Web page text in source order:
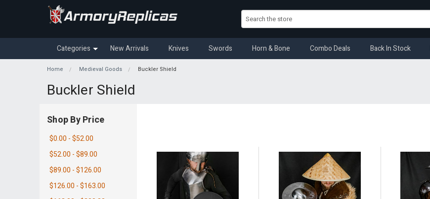
Categories New Arrivals Knives Swords Horn & Bone Combo Deals Back In Stock
Home Medieval Goods Buckler Shield
Buckler Shield
Shop By Price
$0.00 - $52.00
$52.00 - $89.00
$89.00 - $126.00
$126.00 - $163.00